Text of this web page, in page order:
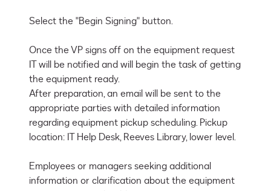
Select the "Begin Signing" button.
Once the VP signs off on the equipment request
IT will be notified and will begin the task of getting
the equipment ready.
After preparation, an email will be sent to the
appropriate parties with detailed information
regarding equipment pickup scheduling. Pickup
location: IT Help Desk, Reeves Library, lower level.
Employees or managers seeking additional
information or clarification about the equipment